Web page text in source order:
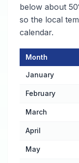
below about
so the local
calendar.
Bed bug Activity
Month
January
February
March
April
May